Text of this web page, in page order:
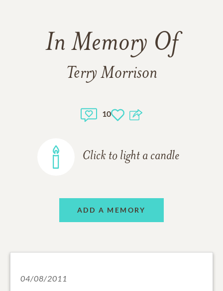
In Memory Of
Terry Morrison
10
Click to light a candle
ADD A MEMORY
04/08/2011